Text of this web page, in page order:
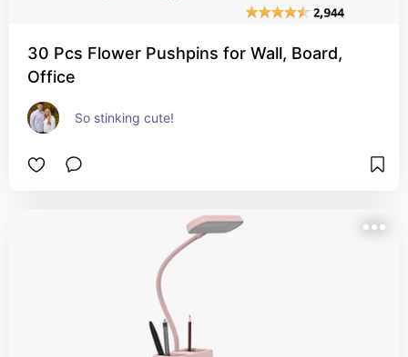
30 Pcs Flower Pushpins for Wall, Board,
Office
So stinking cute!